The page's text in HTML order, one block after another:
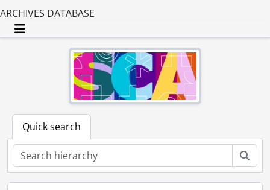
ARCHIVES DATABASE
Toggle navigation
Quick search